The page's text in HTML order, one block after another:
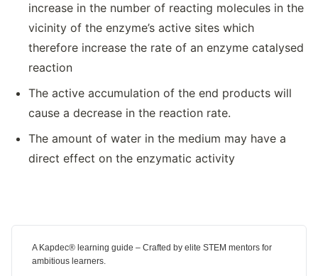
increase in the number of reacting molecules in the
vicinity of the enzyme’s active sites which
therefore increase the rate of an enzyme catalysed
reaction
The active accumulation of the end products will
cause a decrease in the reaction rate.
The amount of water in the medium may have a
direct effect on the enzymatic activity
A Kapdec® learning guide – Crafted by elite STEM mentors for
ambitious learners.